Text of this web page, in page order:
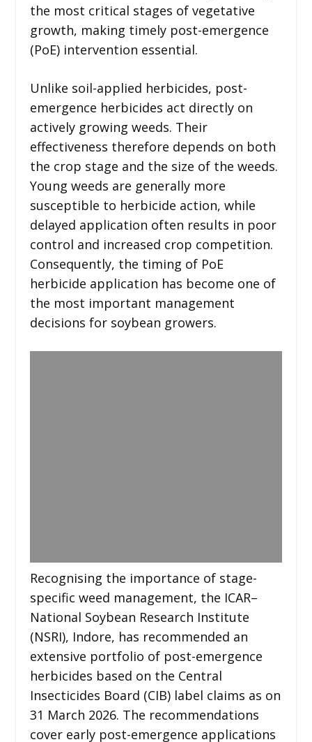
the most critical stages of vegetative
growth, making timely post-emergence
(PoE) intervention essential.
Unlike soil-applied herbicides, post-
emergence herbicides act directly on
actively growing weeds. Their
effectiveness therefore depends on both
the crop stage and the size of the weeds.
Young weeds are generally more
susceptible to herbicide action, while
delayed application often results in poor
control and increased crop competition.
Consequently, the timing of PoE
herbicide application has become one of
the most important management
decisions for soybean growers.
Recognising the importance of stage-
specific weed management, the ICAR–
National Soybean Research Institute
(NSRI), Indore, has recommended an
extensive portfolio of post-emergence
herbicides based on the Central
Insecticides Board (CIB) label claims as on
31 March 2026. The recommendations
cover early post-emergence applications